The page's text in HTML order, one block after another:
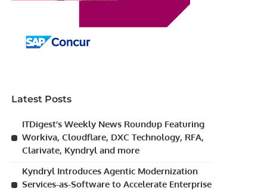
Latest Posts
ITDigest’s Weekly News Roundup Featuring
Workiva, Cloudflare, DXC Technology, RFA,
Clarivate, Kyndryl and more
Kyndryl Introduces Agentic Modernization
Services-as-Software to Accelerate Enterprise